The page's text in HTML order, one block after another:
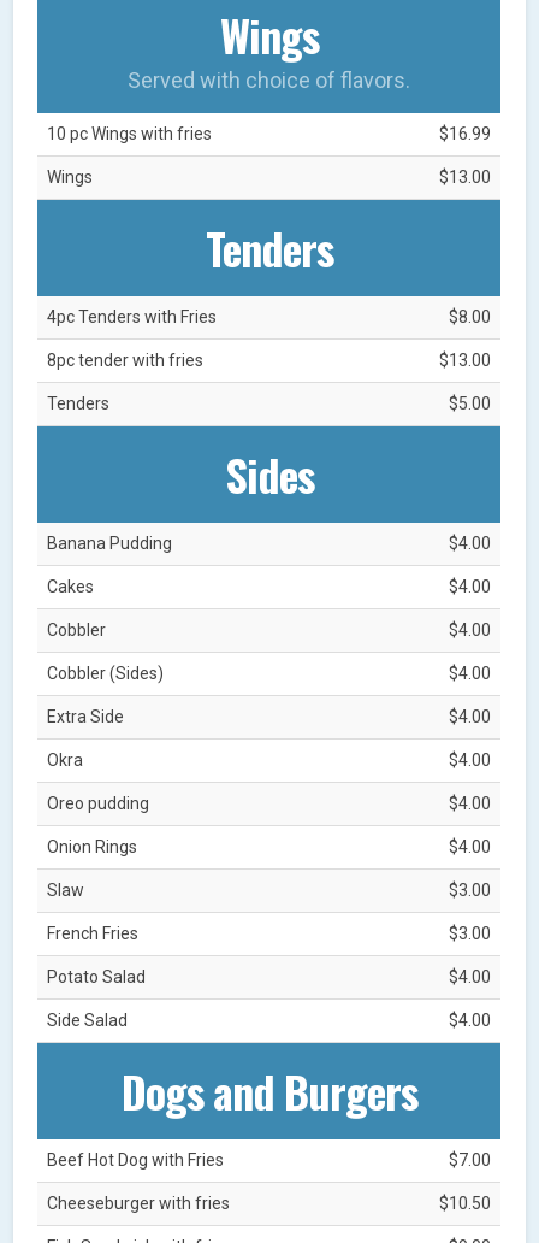
Wings
Served with choice of flavors.
10 pc Wings with fries $16.99
Wings $13.00
Tenders
4pc Tenders with Fries $8.00
8pc tender with fries $13.00
Tenders $5.00
Sides
Banana Pudding $4.00
Cakes $4.00
Cobbler $4.00
Cobbler (Sides) $4.00
Extra Side $4.00
Okra $4.00
Oreo pudding $4.00
Onion Rings $4.00
Slaw $3.00
French Fries $3.00
Potato Salad $4.00
Side Salad $4.00
Dogs and Burgers
Beef Hot Dog with Fries $7.00
Cheeseburger with fries $10.50